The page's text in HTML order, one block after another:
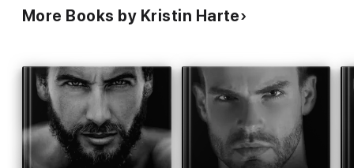
More Books by Kristin Harte